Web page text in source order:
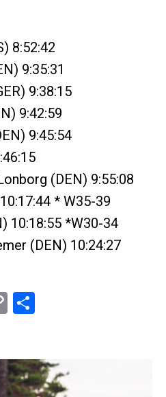
8:52:42
9:35:31
9:38:15
9:42:59
9:45:54
(DEN) 9:55:08
* W35-39
10:18:55 *W30-34
(DEN) 10:24:27
Copy